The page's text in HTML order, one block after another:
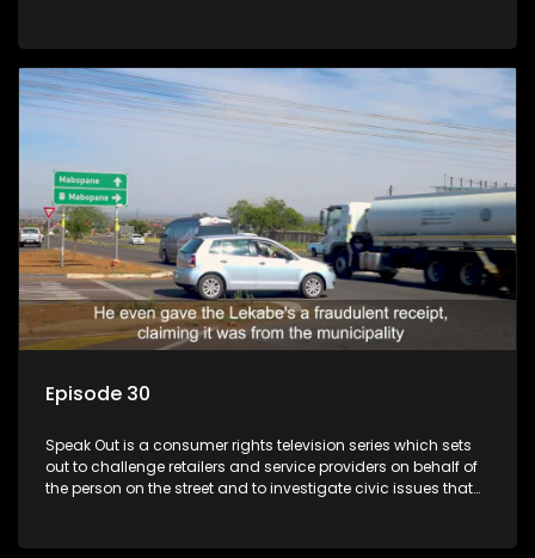
Episode 30
Speak Out is a consumer rights television series which sets
out to challenge retailers and service providers on behalf of
the person on the street and to investigate civic issues that